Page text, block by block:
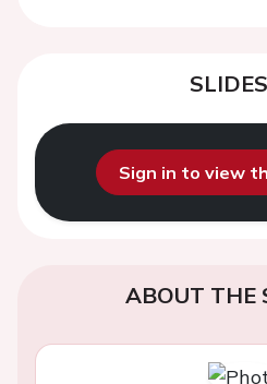
SLIDES
Sign in to view
ABOUT THE